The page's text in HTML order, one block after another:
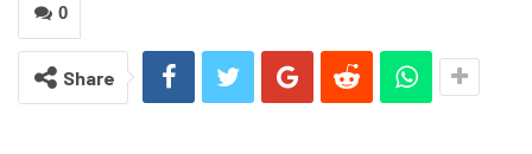
0
Share